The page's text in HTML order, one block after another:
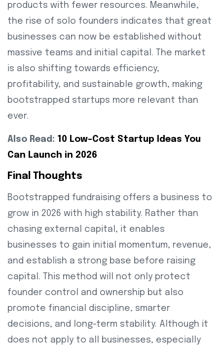
products with fewer resources. Meanwhile,
the rise of solo founders indicates that great
businesses can now be established without
massive teams and initial capital. The market
is also shifting towards efficiency,
profitability, and sustainable growth, making
bootstrapped startups more relevant than
ever.
Also Read: 10 Low-Cost Startup Ideas You
Can Launch in 2026
Final Thoughts
Bootstrapped fundraising offers a business to
grow in 2026 with high stability. Rather than
chasing external capital, it enables
businesses to gain initial momentum, revenue,
and establish a strong base before raising
capital. This method will not only protect
founder control and ownership but also
promote financial discipline, smarter
decisions, and long-term stability. Although it
does not apply to all businesses, especially